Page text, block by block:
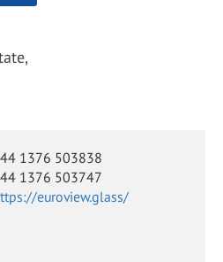
1376 503838
1376 503747
euroview.glass/